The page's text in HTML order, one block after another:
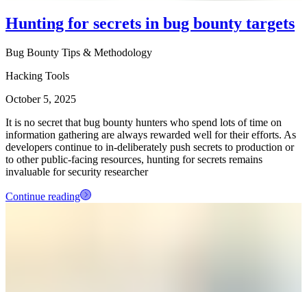
Hunting for secrets in bug bounty targets
Bug Bounty Tips & Methodology
Hacking Tools
October 5, 2025
It is no secret that bug bounty hunters who spend lots of time on
information gathering are always rewarded well for their efforts. As
developers continue to in-deliberately push secrets to production or
to other public-facing resources, hunting for secrets remains
invaluable for security researcher
Continue reading